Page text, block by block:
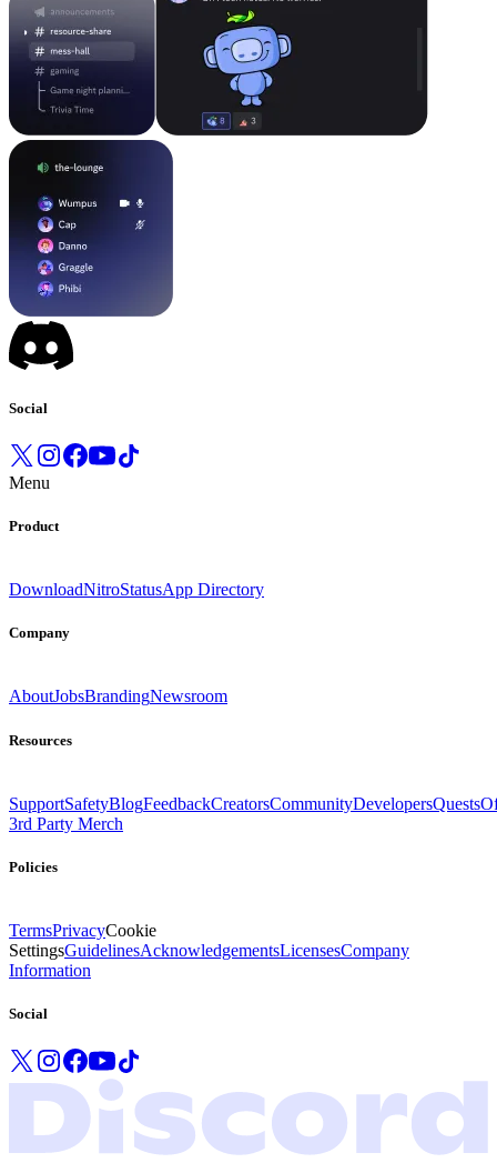
Social
Menu
Product
DownloadNitroStatusApp Directory
Company
AboutJobsBrandingNewsroom
Resources
SupportSafetyBlogFeedbackCreatorsCommunityDevelopersQuests
3rd Party Merch
Policies
TermsPrivacyCookie
SettingsGuidelinesAcknowledgementsLicensesCompany
Information
Social